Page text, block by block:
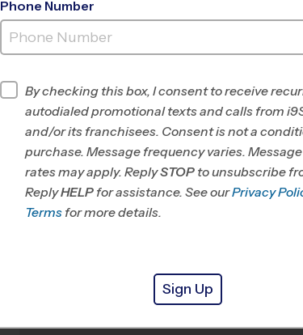
SNOHOMISH HIGH SCHOOL
INFO
Program Director Brett Mullin
North
Seattle/
WA
Snohomish High
Phone Number
By checking this box, I consent to receive
autodialed promotional texts and calls from
and/or its franchisees. Consent is not a
purchase. Message frequency varies.
rates may apply. ReplySTOP to unsubscribe
ReplyHELP for assistance. See ourPrivacy
Terms for more details.
Sign Up